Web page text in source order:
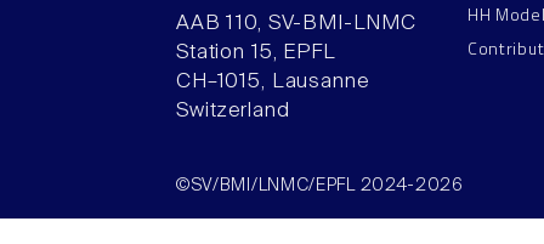
AAB 110, SV-BMI-LNMC
Station 15, EPFL
CH–1015, Lausanne
Switzerland
HH
©SV/BMI/LNMC/EPFL 2024-2026